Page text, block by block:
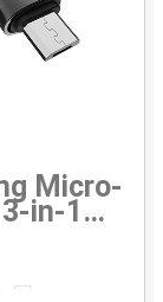
Micro-
in-1